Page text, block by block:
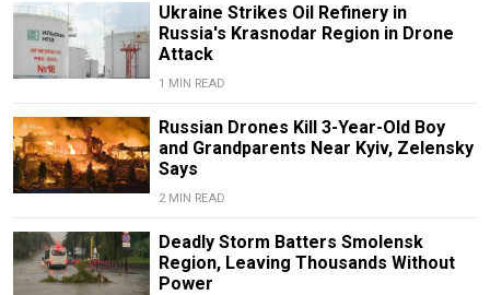
Ukraine Strikes Oil Refinery in
Russia's Krasnodar Region in Drone
Attack
1 MIN READ
Russian Drones Kill 3-Year-Old Boy
and Grandparents Near Kyiv, Zelensky
Says
2 MIN READ
Deadly Storm Batters Smolensk
Region, Leaving Thousands Without
Power